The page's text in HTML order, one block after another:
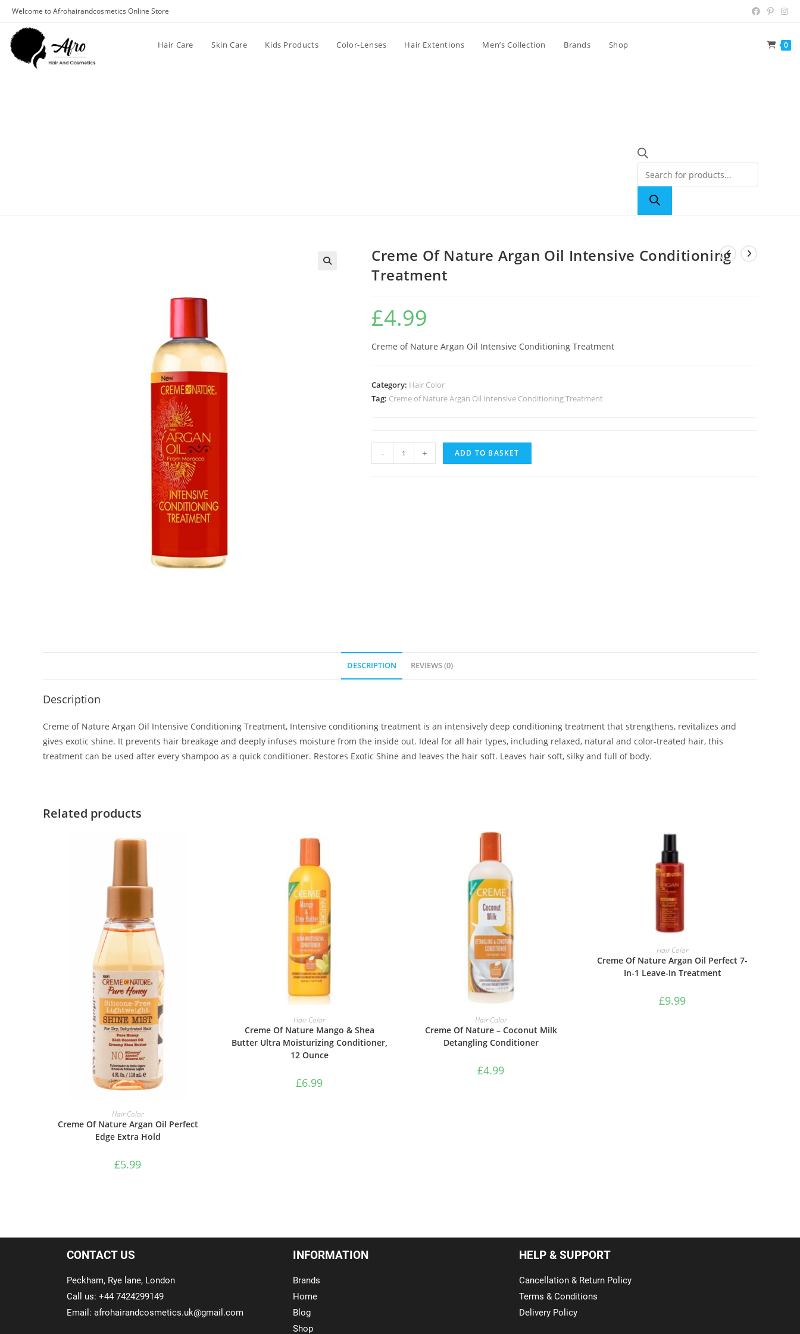
Welcome to Afrohairandcosmetics Online Store
Hair Care Skin Care Kids Products Color-Lenses Hair Extentions Men’s Collection Brands Shop 0
Creme Of Nature Argan Oil Intensive Conditioning
Treatment
£4.99
Creme of Nature Argan Oil Intensive Conditioning Treatment
Category: Hair Color
Tag: Creme of Nature Argan Oil Intensive Conditioning Treatment
- + ADD TO BASKET
DESCRIPTION REVIEWS (0)
Description
Creme of Nature Argan Oil Intensive Conditioning Treatment, Intensive conditioning treatment is an intensively deep conditioning treatment that strengthens, revitalizes and
gives exotic shine. It prevents hair breakage and deeply infuses moisture from the inside out. Ideal for all hair types, including relaxed, natural and color-treated hair, this
treatment can be used after every shampoo as a quick conditioner. Restores Exotic Shine and leaves the hair soft. Leaves hair soft, silky and full of body.
Related products
ADD TO BASKET
Hair Color
Creme Of Nature Argan Oil Perfect
Edge Extra Hold
£5.99
ADD TO BASKET
Hair Color
Creme Of Nature Mango & Shea
Butter Ultra Moisturizing Conditioner,
12 Ounce
£6.99
ADD TO BASKET
Hair Color
Creme Of Nature – Coconut Milk
Detangling Conditioner
£4.99
ADD TO BASKET
Hair Color
Creme Of Nature Argan Oil Perfect 7-
In-1 Leave-In Treatment
£9.99
CONTACT US
Peckham, Rye lane, London
Call us: +44 7424299149
Email: afrohairandcosmetics.uk@gmail.com
INFORMATION
Brands
Home
Blog
Shop
HELP & SUPPORT
Cancellation & Return Policy
Terms & Conditions
Delivery Policy